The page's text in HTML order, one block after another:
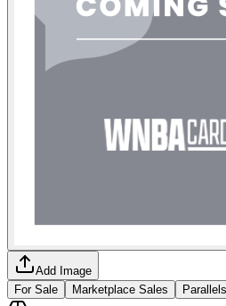
Add Image
For Sale
Marketplace Sales Parallels